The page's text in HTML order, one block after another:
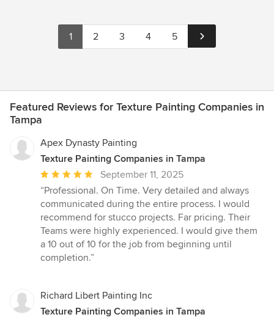
1 2 3 4 5
Featured Reviews for Texture Painting Companies in
Tampa
Apex Dynasty Painting
Texture Painting Companies in Tampa
Average
rating:
5
out
of
5
stars
September 11, 2025
“Professional. On Time. Very detailed and always
communicated during the entire process. I would
recommend for stucco projects. Far pricing. Their
Teams were highly experienced. I would give them
a 10 out of 10 for the job from beginning until
completion.”
Richard Libert Painting Inc
Texture Painting Companies in Tampa